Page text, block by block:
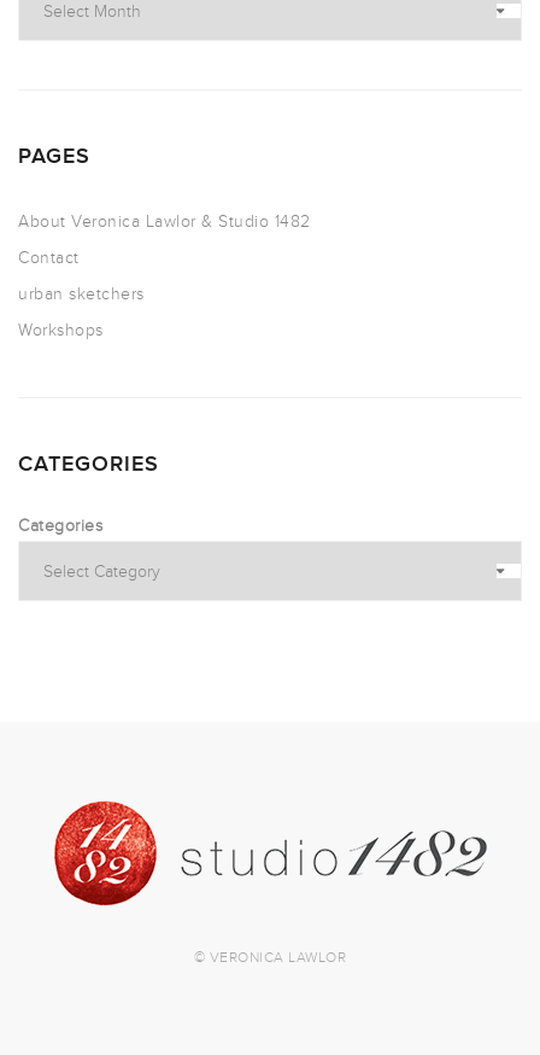
PAGES
About Veronica Lawlor & Studio 1482
Contact
urban sketchers
Workshops
CATEGORIES
Categories
© VERONICA LAWLOR